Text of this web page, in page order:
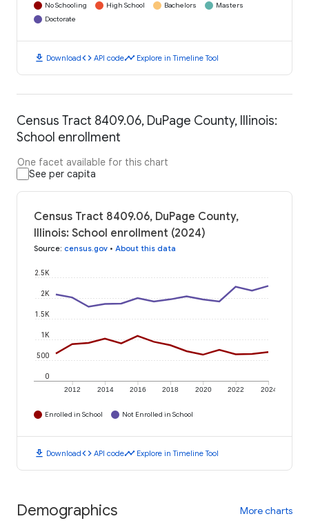
No Schooling High School Bachelors
Masters
Doctorate
download Downloadcode API codetimeline Explore in Timeline Tool
Census Tract 8409.06, DuPage County, Illinois:
School enrollment
One facet available for this chart
See per capita
Census Tract 8409.06, DuPage County,
Illinois: School enrollment (2024)
Source: census.gov • About this data
2012 2014 2016 2018 2020 2022 2024
0
500
1K
1.5K
2K
2.5K
Enrolled in School Not Enrolled in School
download Downloadcode API codetimeline Explore in Timeline Tool
Demographics More charts